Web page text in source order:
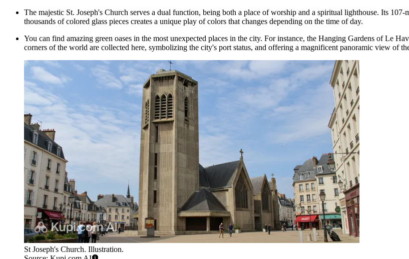
The majestic St. Joseph's Church serves a dual function, being both a place of worship and a spiritual lighthouse. Its
thousands of colored glass pieces creates a unique play of colors that changes depending on the time of day.
You can find amazing green oases in the most unexpected places in the city. For instance, the Hanging Gardens of Le
corners of the world are collected here, symbolizing the city's port status, and offering a magnificent panoramic view of
St Joseph's Church. Illustration.